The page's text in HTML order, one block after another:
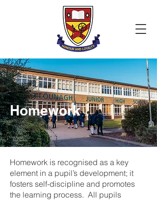
Homework
Homework is recognised as a key
element in a pupil’s development; it
fosters self-discipline and promotes
the learning process. All pupils